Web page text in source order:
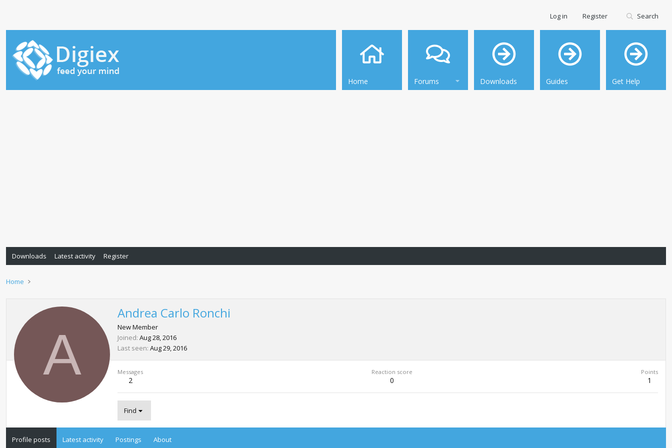
Home Forums Downloads Guides Get Help
Log in Register Search
Downloads Latest activity Register
Home
A
Andrea Carlo Ronchi
New Member
Joined Aug 28, 2016
Last seen Aug 29, 2016
Messages
2
Reaction score
0
Points
1
Find
Profile posts Latest activity Postings About